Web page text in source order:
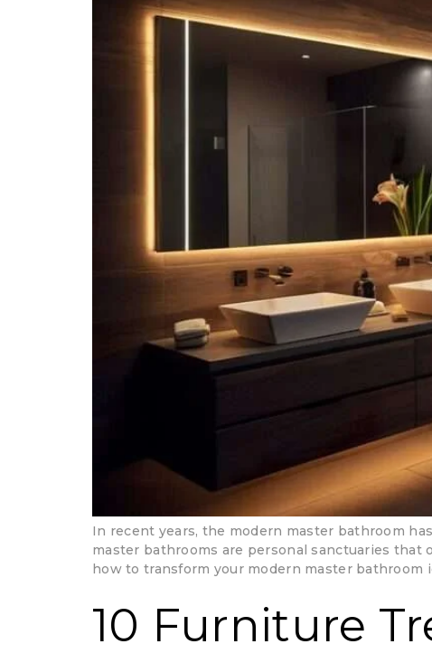
In recent years, the modern master bathroom
master bathrooms are personal sanctuaries
how to transform your modern master bathroom
10 Furniture